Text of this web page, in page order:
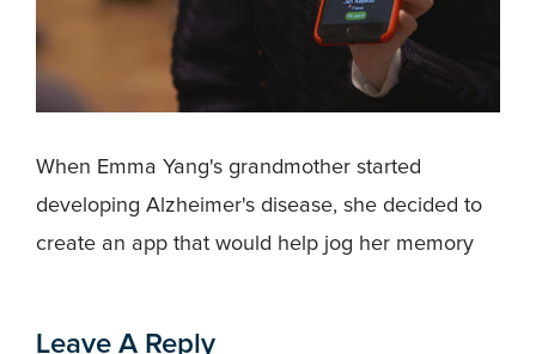
When Emma Yang's grandmother started
developing Alzheimer's disease, she decided to
create an app that would help jog her memory
Leave A Reply